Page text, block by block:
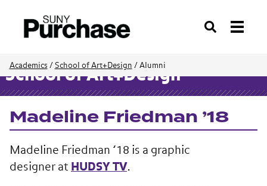
Search
Academics / School of Art+Design / Alumni
School of Art+Design
Madeline Friedman ’18
Madeline Friedman ’18 is a graphic
designer at HUDSY TV.